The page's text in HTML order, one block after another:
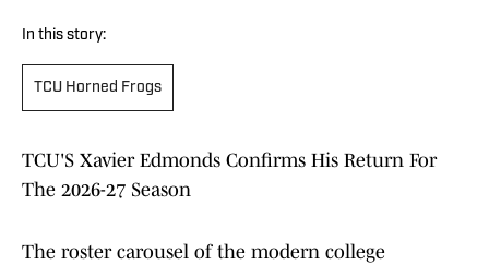
In this story:
TCU Horned Frogs
TCU'S Xavier Edmonds Confirms His Return For
The 2026-27 Season
The roster carousel of the modern college